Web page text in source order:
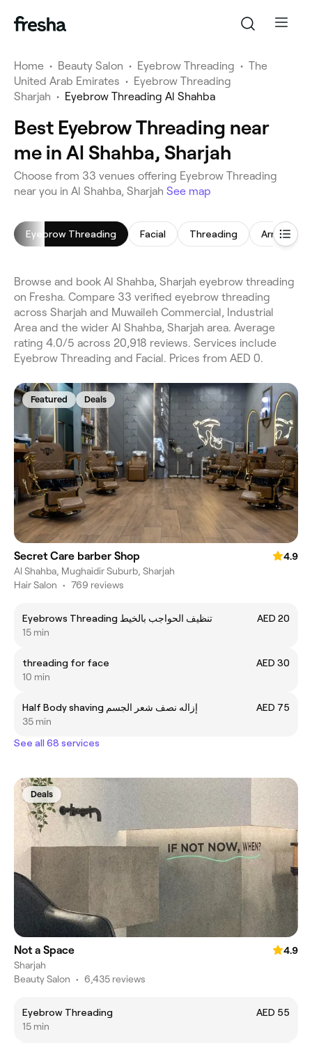
Home • Beauty Salon • Eyebrow Threading • The
United Arab Emirates • Eyebrow Threading
Sharjah • Eyebrow Threading Al Shahba
Best Eyebrow Threading near
me in Al Shahba, Sharjah
Choose from 33 venues offering Eyebrow Threading
near you in Al Shahba, Sharjah See map
Eyebrow Threading Facial Threading Arm
Browse and book Al Shahba, Sharjah eyebrow threading
on Fresha. Compare 33 verified eyebrow threading
across Sharjah and Muwaileh Commercial, Industrial
Area and the wider Al Shahba, Sharjah area. Average
rating 4.0/5 across 20,918 reviews. Services include
Eyebrow Threading and Facial. Prices from AED 0.
Featured Deals
Secret Care barber Shop
4.9
Al Shahba, Mughaidir Suburb, Sharjah
Hair Salon • 769 reviews
Eyebrows Threading تنظيف الحواجب بالخيط
AED 20
15 min
threading for face
AED 30
10 min
Half Body shaving إزاله نصف شعر الجسم
AED 75
35 min
See all 68 services
Deals
Not a Space
4.9
Sharjah
Beauty Salon • 6,435 reviews
Eyebrow Threading
AED 55
15 min